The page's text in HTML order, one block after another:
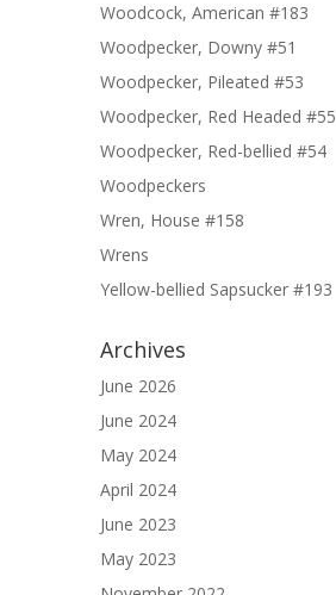
Woodcock, American #183
Woodpecker, Downy #51
Woodpecker, Pileated #53
Woodpecker, Red Headed #55
Woodpecker, Red-bellied #54
Woodpeckers
Wren, House #158
Wrens
Yellow-bellied Sapsucker #193
Archives
June 2026
June 2024
May 2024
April 2024
June 2023
May 2023